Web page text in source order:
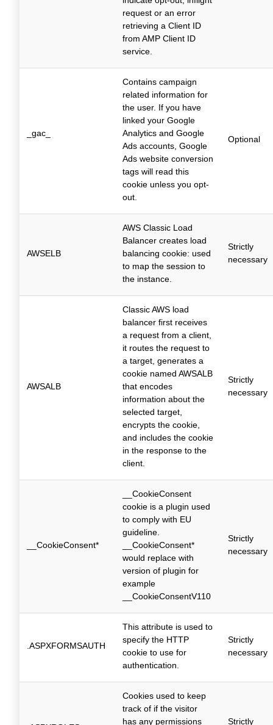
request or an error
retrieving a Client ID
from AMP Client ID
service.
_gac_
Contains campaign
related information for
the user. If you have
linked your Google
Analytics and Google
Ads accounts, Google
Ads website conversion
tags will read this
cookie unless you opt-
out.
Optional
AWSELB
AWS Classic Load
Balancer creates load
balancing cookie: used
to map the session to
the instance.
Strictly
necessary
AWSALB
Classic AWS load
balancer first receives
a request from a client,
it routes the request to
a target, generates a
cookie named AWSALB
that encodes
information about the
selected target,
encrypts the cookie,
and includes the cookie
in the response to the
client.
Strictly
necessary
__CookieConsent*
__CookieConsent
cookie is a plugin used
to comply with EU
guideline.
__CookieConsent*
would replace with
version of plugin for
example
__CookieConsentV110
Strictly
necessary
.ASPXFORMSAUTH
This attribute is used to
specify the HTTP
cookie to use for
authentication.
Strictly
necessary
Cookies used to keep
track of if the visitor
has any permissions
Strictly